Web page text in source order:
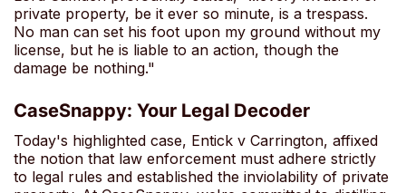
private property, be it ever so minute, is a trespass.
No man can set his foot upon my ground without my
license, but he is liable to an action, though the
damage be nothing."
CaseSnappy: Your Legal Decoder
Today's highlighted case, Entick v Carrington, affixed
the notion that law enforcement must adhere strictly
to legal rules and established the inviolability of private